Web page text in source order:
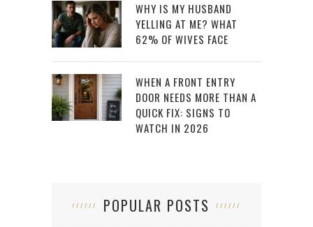
WHY IS MY HUSBAND
YELLING AT ME? WHAT
62% OF WIVES FACE
WHEN A FRONT ENTRY
DOOR NEEDS MORE THAN A
QUICK FIX: SIGNS TO
WATCH IN 2026
POPULAR POSTS